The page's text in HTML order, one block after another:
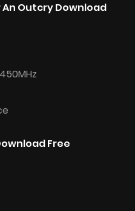
Outcry Download
Free